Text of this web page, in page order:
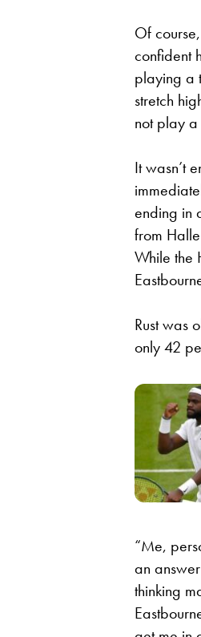
Of
confident
playing a
stretch
not play a
It wasn’t
ending in
from
While the
Rust was
only 42
“Me,
an
thinking